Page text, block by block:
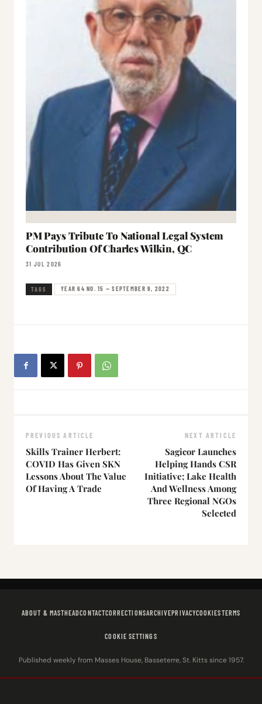
PM Pays Tribute To National Legal System
Contribution Of Charles Wilkin, QC
31 JUL 2026
TAGS YEAR 64 NO. 15 — SEPTEMBER 9, 2022
PREVIOUS ARTICLE
Skills Trainer Herbert:
COVID Has Given SKN
Lessons About The Value
Of Having A Trade
NEXT ARTICLE
Sagicor Launches
Helping Hands CSR
Initiative; Lake Health
And Wellness Among
Three Regional NGOs
Selected
ABOUT & MASTHEADCONTACTCORRECTIONSARCHIVEPRIVACYCOOKIESTERMS
COOKIE SETTINGS
Published weekly from Masses House, Basseterre, St. Kitts since 1957.